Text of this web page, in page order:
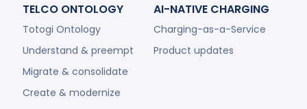
TELCO ONTOLOGY
Totogi Ontology
Understand & preempt
Migrate & consolidate
Create & modernize
AI-NATIVE CHARGING
Charging-as-a-Service
Product updates